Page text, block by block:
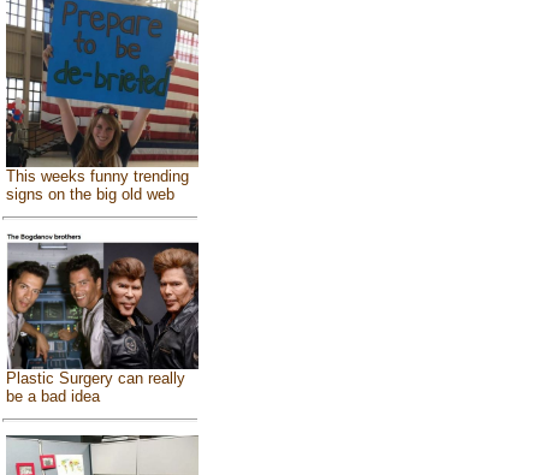
This weeks funny trending
signs on the big old web
Plastic Surgery can really
be a bad idea